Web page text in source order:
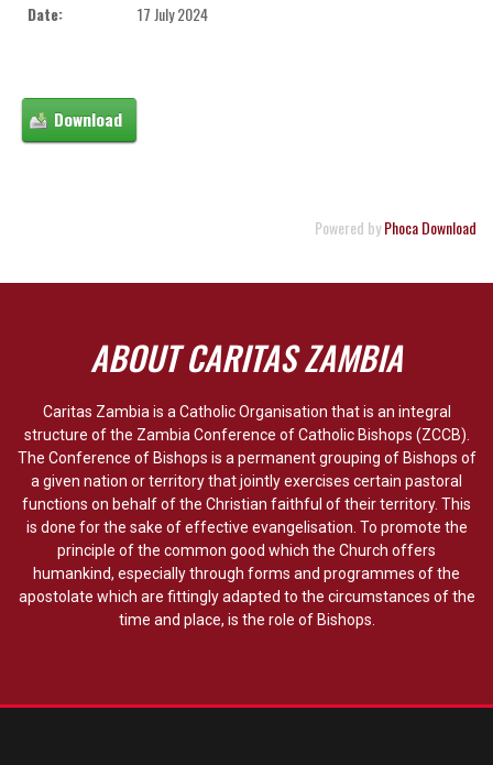
Date:
17 July 2024
Powered byPhoca Download
ABOUT CARITAS ZAMBIA
Caritas Zambia is a Catholic Organisation that is an integral
structure of the Zambia Conference of Catholic Bishops (ZCCB).
The Conference of Bishops is a permanent grouping of Bishops of
a given nation or territory that jointly exercises certain pastoral
functions on behalf of the Christian faithful of their territory. This
is done for the sake of effective evangelisation. To promote the
principle of the common good which the Church offers
humankind, especially through forms and programmes of the
apostolate which are fittingly adapted to the circumstances of the
time and place, is the role of Bishops.